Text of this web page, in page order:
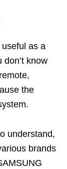
as a
know
the
understand,
brands